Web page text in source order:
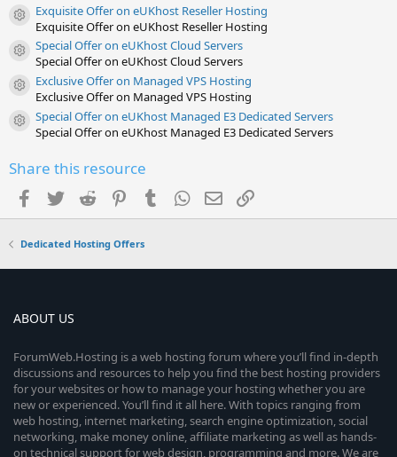
Resource icon
Exquisite Offer on eUKhost Reseller Hosting
Exquisite Offer on eUKhost Reseller Hosting
Resource icon
Special Offer on eUKhost Cloud Servers
Special Offer on eUKhost Cloud Servers
Resource icon
Exclusive Offer on Managed VPS Hosting
Exclusive Offer on Managed VPS Hosting
Resource icon
Special Offer on eUKhost Managed E3 Dedicated Servers
Special Offer on eUKhost Managed E3 Dedicated Servers
Share this resource
Facebook
TwitterReddit PinterestTumblrWhatsApp
EmailLink
Dedicated Hosting Offers
ABOUT US
ForumWeb.Hosting is a web hosting forum where you’ll find in-depth
discussions and resources to help you find the best hosting providers
for your websites or how to manage your hosting whether you are
new or experienced. You’ll find it all here. With topics ranging from
web hosting, internet marketing, search engine optimization, social
networking, make money online, affiliate marketing as well as hands-
on technical support for web design, programming and more. We are